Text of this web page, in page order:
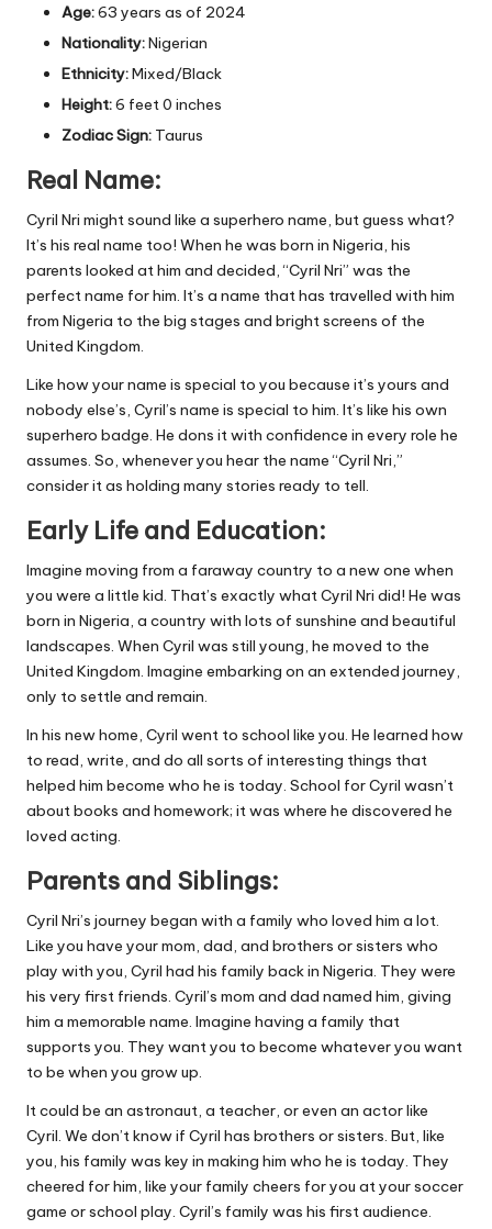
Age:63 years as of 2024
Nationality:Nigerian
Ethnicity:Mixed/Black
Height:6 feet 0 inches
Zodiac Sign: Taurus
Real Name:
Cyril Nri might sound like a superhero name, but guess what?
It’s his real name too! When he was born in Nigeria, his
parents looked at him and decided, “Cyril Nri” was the
perfect name for him. It’s a name that has travelled with him
from Nigeria to the big stages and bright screens of the
United Kingdom.
Like how your name is special to you because it’s yours and
nobody else’s, Cyril’s name is special to him. It’s like his own
superhero badge. He dons it with confidence in every role he
assumes. So, whenever you hear the name “Cyril Nri,”
consider it as holding many stories ready to tell.
Early Life and Education:
Imagine moving from a faraway country to a new one when
you were a little kid. That’s exactly what Cyril Nri did! He was
born in Nigeria, a country with lots of sunshine and beautiful
landscapes. When Cyril was still young, he moved to the
United Kingdom. Imagine embarking on an extended journey,
only to settle and remain.
In his new home, Cyril went to school like you. He learned how
to read, write, and do all sorts of interesting things that
helped him become who he is today. School for Cyril wasn’t
about books and homework; it was where he discovered he
loved acting.
Parents and Siblings:
Cyril Nri’s journey began with a family who loved him a lot.
Like you have your mom, dad, and brothers or sisters who
play with you, Cyril had his family back in Nigeria. They were
his very first friends. Cyril’s mom and dad named him, giving
him a memorable name. Imagine having a family that
supports you. They want you to become whatever you want
to be when you grow up.
It could be an astronaut, a teacher, or even an actor like
Cyril. We don’t know if Cyril has brothers or sisters. But, like
you, his family was key in making him who he is today. They
cheered for him, like your family cheers for you at your soccer
game or school play. Cyril’s family was his first audience.